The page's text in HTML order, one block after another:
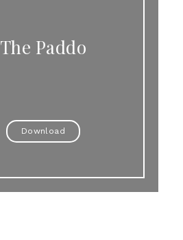
The Paddo
Download